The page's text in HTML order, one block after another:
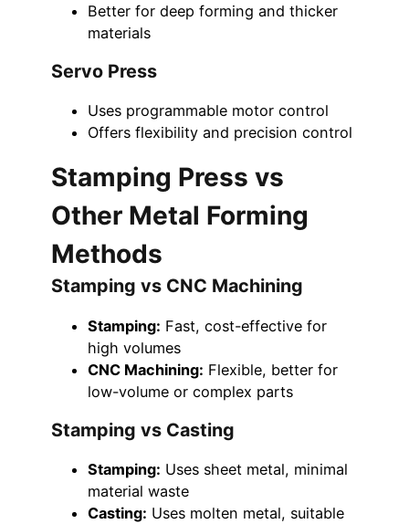
Better for deep forming and thicker
materials
Servo Press
Uses programmable motor control
Offers flexibility and precision control
Stamping Press vs
Other Metal Forming
Methods
Stamping vs CNC Machining
Stamping: Fast, cost-effective for
high volumes
CNC Machining: Flexible, better for
low-volume or complex parts
Stamping vs Casting
Stamping: Uses sheet metal, minimal
material waste
Casting: Uses molten metal, suitable